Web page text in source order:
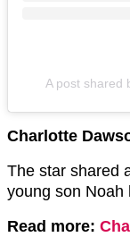
A post shared
Charlotte
The star shared
young son Noah
Read more: